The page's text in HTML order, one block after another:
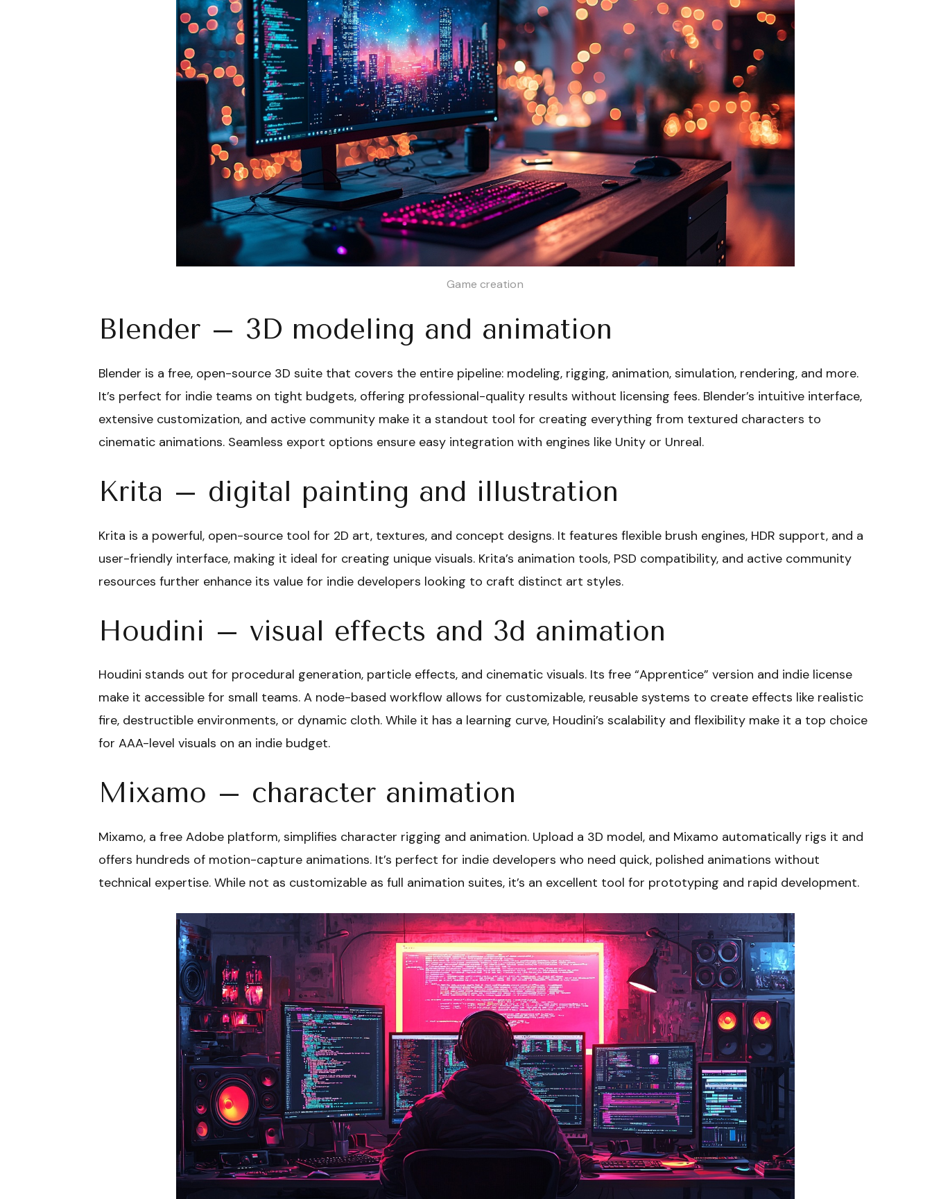
Game creation
Blender – 3D modeling and animation
Blender is a free, open-source 3D suite that covers the entire pipeline: modeling, rigging, animation, simulation, rendering, and more.
It’s perfect for indie teams on tight budgets, offering professional-quality results without licensing fees. Blender’s intuitive interface,
extensive customization, and active community make it a standout tool for creating everything from textured characters to
cinematic animations. Seamless export options ensure easy integration with engines like Unity or Unreal.
Krita – digital painting and illustration
Krita is a powerful, open-source tool for 2D art, textures, and concept designs. It features flexible brush engines, HDR support, and a
user-friendly interface, making it ideal for creating unique visuals. Krita’s animation tools, PSD compatibility, and active community
resources further enhance its value for indie developers looking to craft distinct art styles.
Houdini – visual effects and 3d animation
Houdini stands out for procedural generation, particle effects, and cinematic visuals. Its free “Apprentice” version and indie license
make it accessible for small teams. A node-based workflow allows for customizable, reusable systems to create effects like realistic
fire, destructible environments, or dynamic cloth. While it has a learning curve, Houdini’s scalability and flexibility make it a top choice
for AAA-level visuals on an indie budget.
Mixamo – character animation
Mixamo, a free Adobe platform, simplifies character rigging and animation. Upload a 3D model, and Mixamo automatically rigs it and
offers hundreds of motion-capture animations. It’s perfect for indie developers who need quick, polished animations without
technical expertise. While not as customizable as full animation suites, it’s an excellent tool for prototyping and rapid development.